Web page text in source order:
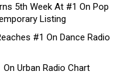
5th Week At #1 On Pop
Listing
#1 On Dance Radio
On Urban Radio Chart